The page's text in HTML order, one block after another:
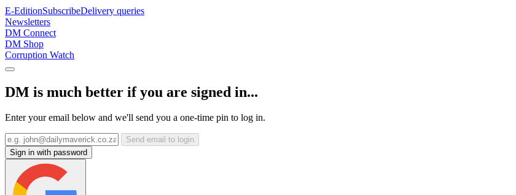
E-EditionSubscribeDelivery queries
Newsletters
DM Connect
DM Shop
Corruption Watch
DM is much better if you are signed in...
Enter your email below and we'll send you a one-time pin to log in.
Send email to login
Sign in with password